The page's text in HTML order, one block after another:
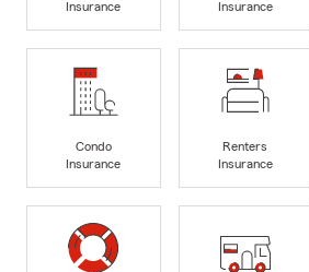
Insurance
Insurance
Condo
Insurance
Renters
Insurance